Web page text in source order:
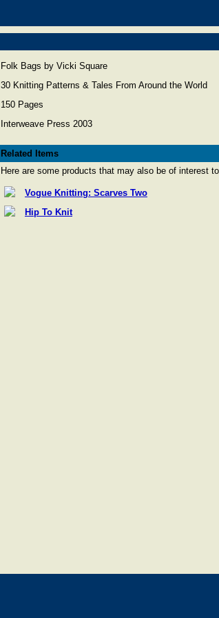
Folk Bags by Vicki Square
30 Knitting Patterns & Tales From Around the World
150 Pages
Interweave Press 2003
Related Items
Here are some products that may also be of interest
Vogue Knitting: Scarves Two
Hip To Knit